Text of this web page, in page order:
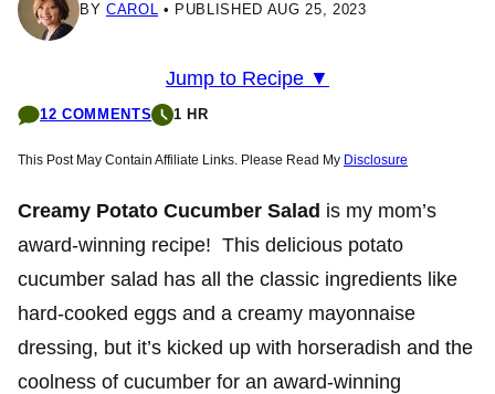
BY CAROL PUBLISHED AUG 25, 2023
Jump to Recipe ▼
12 COMMENTS 1 HR
This Post May Contain Affiliate Links. Please Read My Disclosure
Creamy Potato Cucumber Salad is my mom’s
award-winning recipe! This delicious potato
cucumber salad has all the classic ingredients like
hard-cooked eggs and a creamy mayonnaise
dressing, but it’s kicked up with horseradish and the
coolness of cucumber for an award-winning